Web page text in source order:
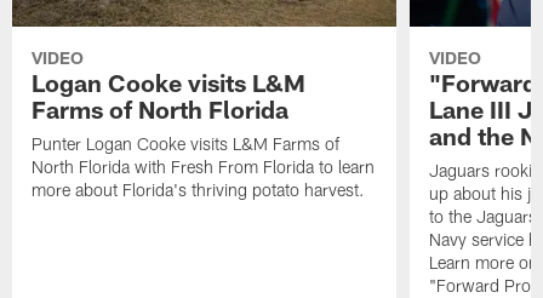
VIDEO
Logan Cooke visits L&M
Farms of North Florida
Punter Logan Cooke visits L&M Farms of
North Florida with Fresh From Florida to learn
more about Florida's thriving potato harvest.
VIDEO
"Forward
Lane III
and the
Jaguars rookie
up about his
to the
Navy service
Learn more
"Forward